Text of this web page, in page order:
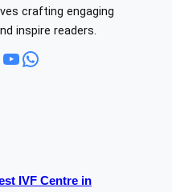
crafting engaging
inspire readers.
YouTube WhatsApp
IVF Centre in